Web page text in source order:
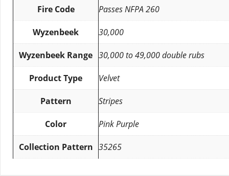
Fire Code Passes NFPA 260
Wyzenbeek 30,000
Wyzenbeek Range 30,000 to 49,000 double rubs
Product Type Velvet
Pattern Stripes
Color Pink Purple
Collection Pattern 35265